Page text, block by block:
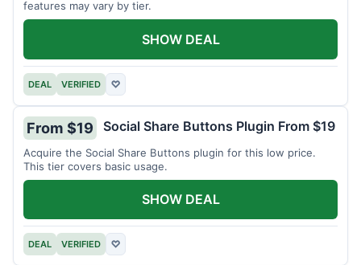
features may vary by tier.
DEAL VERIFIED ♡
SHOW DEAL
From $19 Social Share Buttons Plugin From $19
Acquire the Social Share Buttons plugin for this low price.
This tier covers basic usage.
DEAL VERIFIED ♡
SHOW DEAL